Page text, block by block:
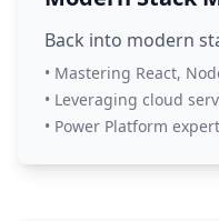
Back into modern
• Mastering React,
• Leveraging cloud
• Power Platform